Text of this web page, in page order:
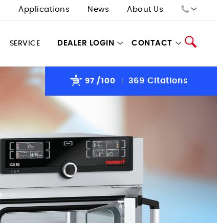
Applications News About Us
Tech Support:
SERVICE DEALER LOGIN CONTACT
Search 97 /100 369 Citations